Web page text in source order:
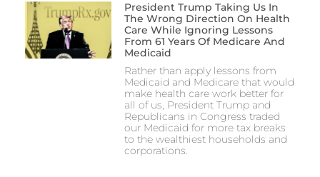
President Trump Taking Us In
The Wrong Direction On Health
Care While Ignoring Lessons
From 61 Years Of Medicare And
Medicaid
Rather than apply lessons from
Medicaid and Medicare that would
make health care work better for
all of us, President Trump and
Republicans in Congress traded
our Medicaid for more tax breaks
to the wealthiest households and
corporations.